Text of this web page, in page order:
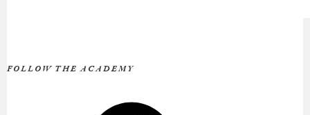
FOLLOW THE ACADEMY